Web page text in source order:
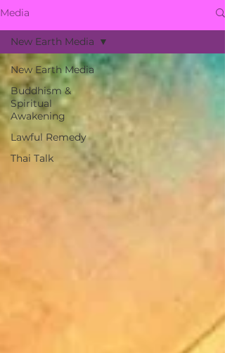
Media
New Earth Media
Buddhism &
Spiritual
Awakening
Lawful Remedy
Thai Talk
New Earth Media